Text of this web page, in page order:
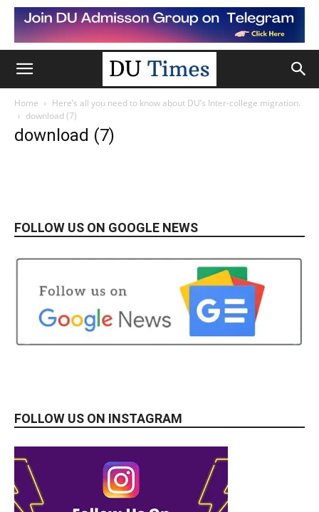
Home
Here’s all you need to know about DU’s Inter-college migration.
download (7)
download (7)
FOLLOW US ON GOOGLE NEWS
FOLLOW US ON INSTAGRAM